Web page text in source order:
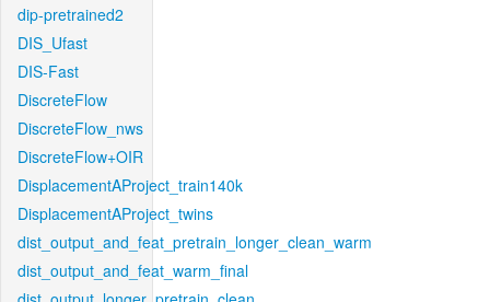
dip-pretrained2
DIS_Ufast
DIS-Fast
DiscreteFlow
DiscreteFlow_nws
DiscreteFlow+OIR
DisplacementAProject_train140k
DisplacementAProject_twins
dist_output_and_feat_pretrain_longer_clean_warm
dist_output_and_feat_warm_final